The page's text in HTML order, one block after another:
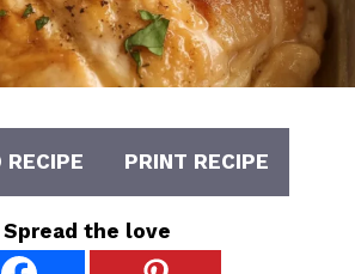
PRINT RECIPE
Spread the love